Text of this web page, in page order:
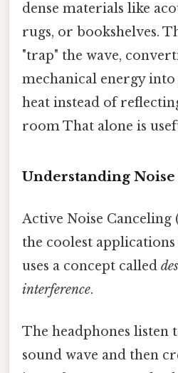
dense materials like
rugs, or bookshelves.
"trap" the wave,
mechanical energy
heat instead of
room That alone is
Understanding
Active Noise Canceling
the coolest
uses a concept called
interference.
The headphones listen
sound wave and then